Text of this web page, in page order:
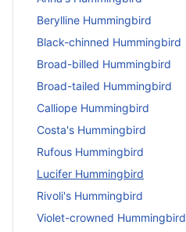
Berylline Hummingbird
Black-chinned Hummingbird
Broad-billed Hummingbird
Broad-tailed Hummingbird
Calliope Hummingbird
Costa's Hummingbird
Rufous Hummingbird
Lucifer Hummingbird
Rivoli's Hummingbird
Violet-crowned Hummingbird